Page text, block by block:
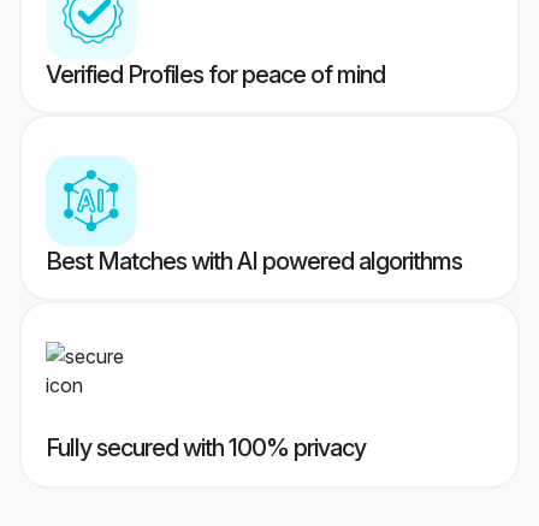
Verified Profiles for peace of mind
Best Matches with AI powered algorithms
Fully secured with 100% privacy